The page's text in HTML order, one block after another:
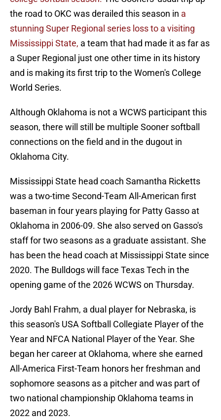
the road to OKC was derailed this season in a
stunning Super Regional series loss to a visiting
Mississippi State, a team that had made it as far as
a Super Regional just one other time in its history
and is making its first trip to the Women's College
World Series.
Although Oklahoma is not a WCWS participant this
season, there will still be multiple Sooner softball
connections on the field and in the dugout in
Oklahoma City.
Mississippi State head coach Samantha Ricketts
was a two-time Second-Team All-American first
baseman in four years playing for Patty Gasso at
Oklahoma in 2006-09. She also served on Gasso's
staff for two seasons as a graduate assistant. She
has been the head coach at Mississippi State since
2020. The Bulldogs will face Texas Tech in the
opening game of the 2026 WCWS on Thursday.
Jordy Bahl Frahm, a dual player for Nebraska, is
this season's USA Softball Collegiate Player of the
Year and NFCA National Player of the Year. She
began her career at Oklahoma, where she earned
All-America First-Team honors her freshman and
sophomore seasons as a pitcher and was part of
two national championship Oklahoma teams in
2022 and 2023.